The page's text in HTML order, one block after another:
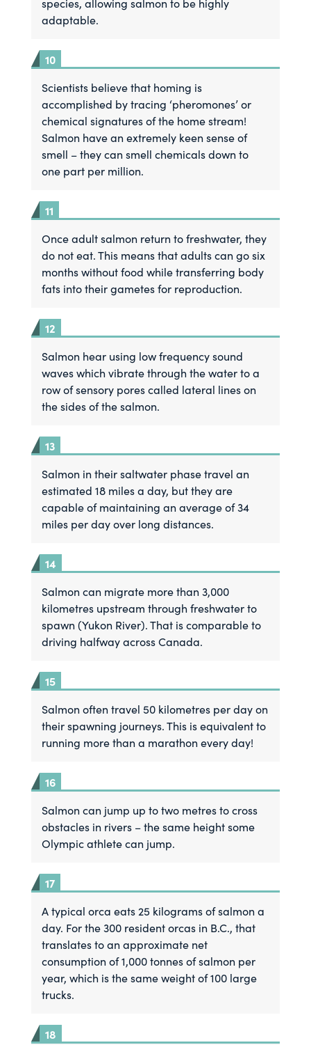
species, allowing salmon to be highly
adaptable.
Scientists believe that homing is
accomplished by tracing ‘pheromones’ or
chemical signatures of the home stream!
Salmon have an extremely keen sense of
smell – they can smell chemicals down to
one part per million.
Once adult salmon return to freshwater, they
do not eat. This means that adults can go six
months without food while transferring body
fats into their gametes for reproduction.
Salmon hear using low frequency sound
waves which vibrate through the water to a
row of sensory pores called lateral lines on
the sides of the salmon.
Salmon in their saltwater phase travel an
estimated 18 miles a day, but they are
capable of maintaining an average of 34
miles per day over long distances.
Salmon can migrate more than 3,000
kilometres upstream through freshwater to
spawn (Yukon River). That is comparable to
driving halfway across Canada.
Salmon often travel 50 kilometres per day on
their spawning journeys. This is equivalent to
running more than a marathon every day!
Salmon can jump up to two metres to cross
obstacles in rivers – the same height some
Olympic athlete can jump.
A typical orca eats 25 kilograms of salmon a
day. For the 300 resident orcas in B.C., that
translates to an approximate net
consumption of 1,000 tonnes of salmon per
year, which is the same weight of 100 large
trucks.